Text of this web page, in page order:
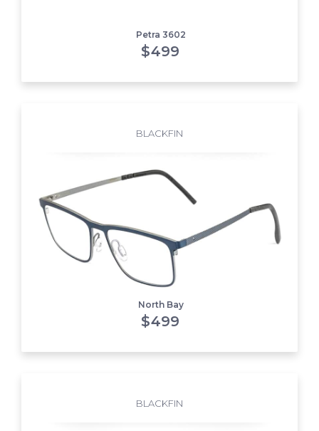
Petra 3602
$499
BLACKFIN
North Bay
$499
BLACKFIN